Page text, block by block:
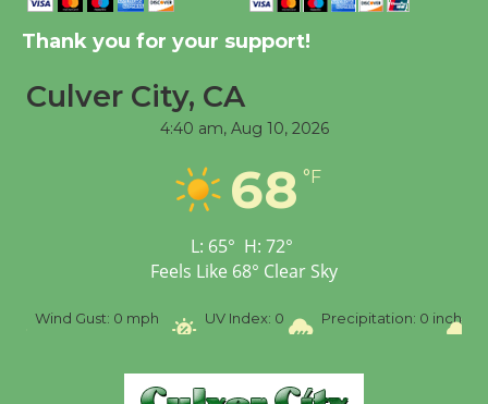
Dedicated @ Culver
City Julian Dixon Library
Tour de Culver City
Senior Center
Thank you for your support!
Culver City, CA
4:40 am, Aug 10, 2026
68 °F
L: 65° H: 72°
Feels Like 68° Clear Sky
Wind Gust: 0 mph UV Index: 0 Precipitation: 0 inch